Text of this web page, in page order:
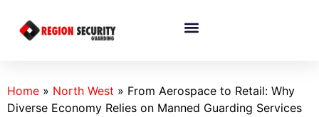
Home » North West » From Aerospace to Retail: Why
Diverse Economy Relies on Manned Guarding Services